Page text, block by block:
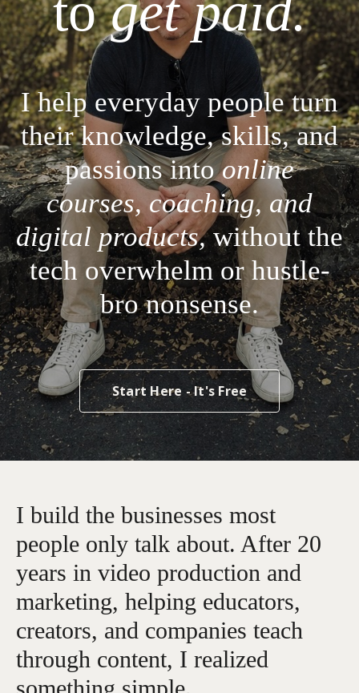
I help everyday people turn
their knowledge, skills, and
passions intoonline
courses, coaching, and
digital products,without the
tech overwhelm or hustle-
bro nonsense.
Start Here - It's Free
I build the businesses most
people only talk about. After 20
years in video production and
marketing, helping educators,
creators, and companies teach
through content, I realized